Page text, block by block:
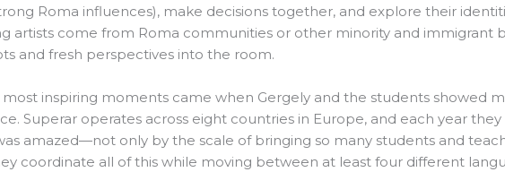
Roma influences), make decisions together, and explore their
artists come from Roma communities or other minority and immigrant
and fresh perspectives into the room.
inspiring moments came when Gergely and the students showed
Superar operates across eight countries in Europe, and each year they
amazed—not only by the scale of bringing so many students and
coordinate all of this while moving between at least four different